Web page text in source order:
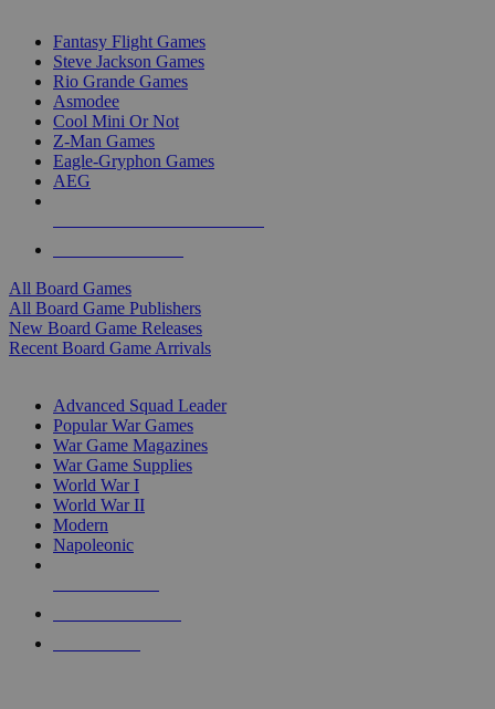
Fantasy Flight Games
Steve Jackson Games
Rio Grande Games
Asmodee
Cool Mini Or Not
Z-Man Games
Eagle-Gryphon Games
AEG
All Board Games
All Board Game Publishers
New Board Game Releases
Recent Board Game Arrivals
Advanced Squad Leader
Popular War Games
War Game Magazines
War Game Supplies
World War I
World War II
Modern
Napoleonic